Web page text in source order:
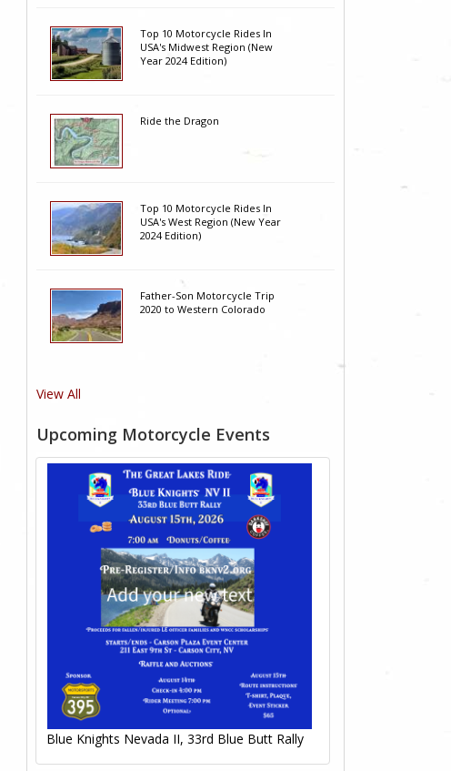
Top 10 Motorcycle Rides In
USA's Midwest Region (New
Year 2024 Edition)
Ride the Dragon
Top 10 Motorcycle Rides In
USA's West Region (New Year
2024 Edition)
Father-Son Motorcycle Trip
2020 to Western Colorado
View All
Upcoming Motorcycle Events
Blue Knights Nevada II, 33rd Blue Butt Rally